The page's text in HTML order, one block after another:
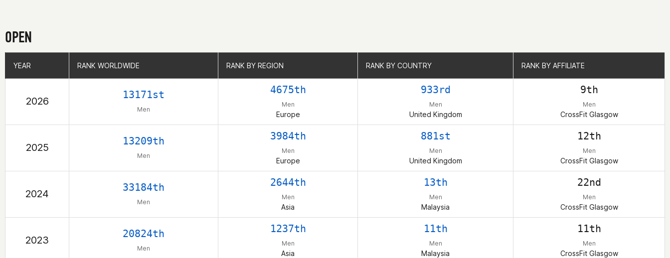
OPEN
YEAR RANK WORLDWIDE RANK BY REGION RANK BY COUNTRY RANK BY AFFILIATE
2026
13171st
Men
4675th
Men
Europe
933rd
Men
United Kingdom
9th
Men
CrossFit Glasgow
2025
13209th
Men
3984th
Men
Europe
881st
Men
United Kingdom
12th
Men
CrossFit Glasgow
2024
33184th
Men
2644th
Men
Asia
13th
Men
Malaysia
22nd
Men
CrossFit Glasgow
2023
20824th
Men
1237th
Men
Asia
11th
Men
Malaysia
11th
Men
CrossFit Glasgow
YEAR RANK WORLDWIDE RANK BY REGION RANK BY COUNTRY RANK BY AFFILIATE